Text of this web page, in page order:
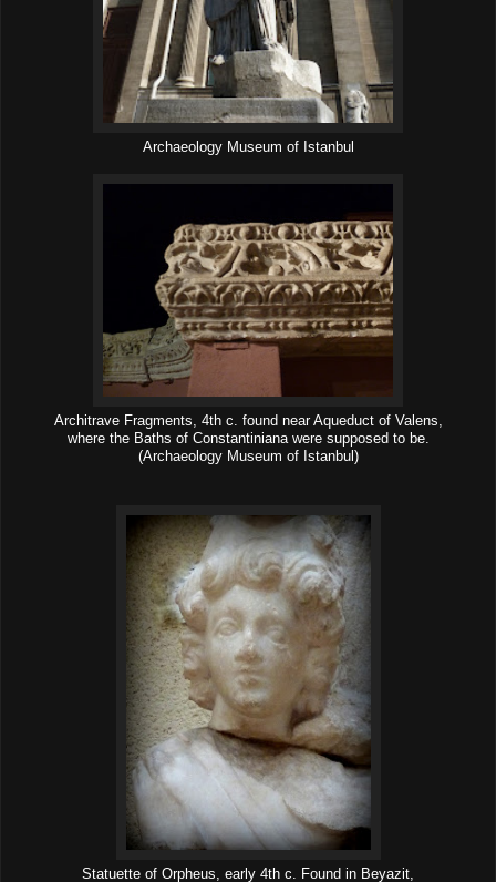
Archaeology Museum of Istanbul
Architrave Fragments, 4th c. found near Aqueduct of Valens,
where the Baths of Constantiniana were supposed to be.
(Archaeology Museum of Istanbul)
Statuette of Orpheus, early 4th c. Found in Beyazit,